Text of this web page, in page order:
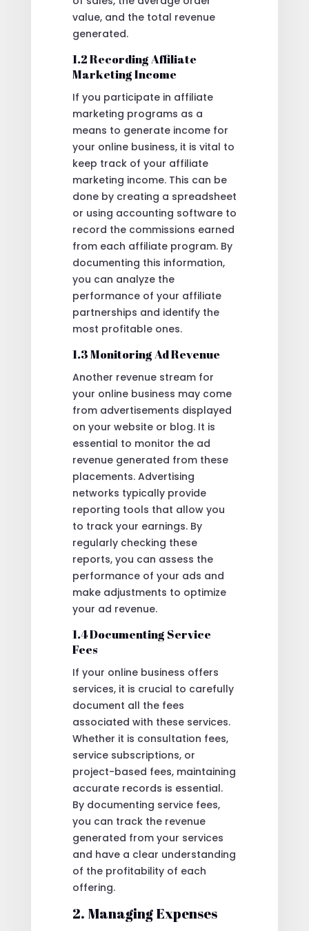
value, and the total revenue
generated.
1.2 Recording Affiliate
Marketing Income
If you participate in affiliate
marketing programs as a
means to generate income for
your online business, it is vital to
keep track of your affiliate
marketing income. This can be
done by creating a spreadsheet
or using accounting software to
record the commissions earned
from each affiliate program. By
documenting this information,
you can analyze the
performance of your affiliate
partnerships and identify the
most profitable ones.
1.3 Monitoring Ad Revenue
Another revenue stream for
your online business may come
from advertisements displayed
on your website or blog. It is
essential to monitor the ad
revenue generated from these
placements. Advertising
networks typically provide
reporting tools that allow you
to track your earnings. By
regularly checking these
reports, you can assess the
performance of your ads and
make adjustments to optimize
your ad revenue.
1.4 Documenting Service
Fees
If your online business offers
services, it is crucial to carefully
document all the fees
associated with these services.
Whether it is consultation fees,
service subscriptions, or
project-based fees, maintaining
accurate records is essential.
By documenting service fees,
you can track the revenue
generated from your services
and have a clear understanding
of the profitability of each
offering.
2. Managing Expenses